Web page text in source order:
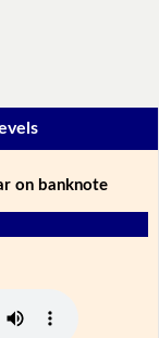
on banknote